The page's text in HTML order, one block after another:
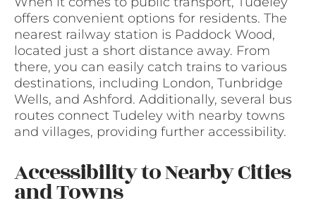
offers convenient options for residents. The
nearest railway station is Paddock Wood,
located just a short distance away. From
there, you can easily catch trains to various
destinations, including London, Tunbridge
Wells, and Ashford. Additionally, several bus
routes connect Tudeley with nearby towns
and villages, providing further accessibility.
Accessibility to Nearby Cities
and Towns